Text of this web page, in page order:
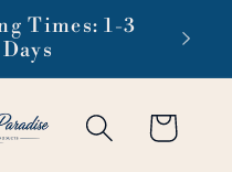
Times: 1-3
Days
Cart